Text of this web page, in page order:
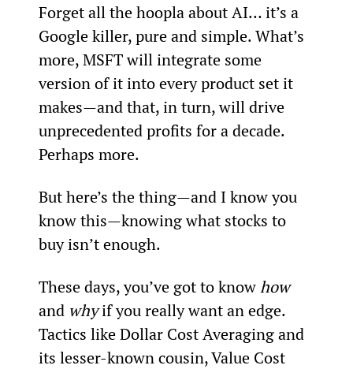
Forget all the hoopla about AI… it’s a
Google killer, pure and simple. What’s
more, MSFT will integrate some
version of it into every product set it
makes—and that, in turn, will drive
unprecedented profits for a decade.
Perhaps more.
But here’s the thing—and I know you
know this—knowing what stocks to
buy isn’t enough.
These days, you’ve got to know how
and why if you really want an edge.
Tactics like Dollar Cost Averaging and
its lesser-known cousin, Value Cost